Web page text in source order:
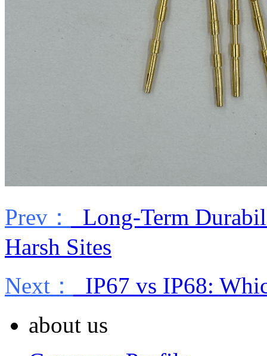
Prev：
Long-Term
Harsh Sites
Next：
IP67 vs IP68:
about us